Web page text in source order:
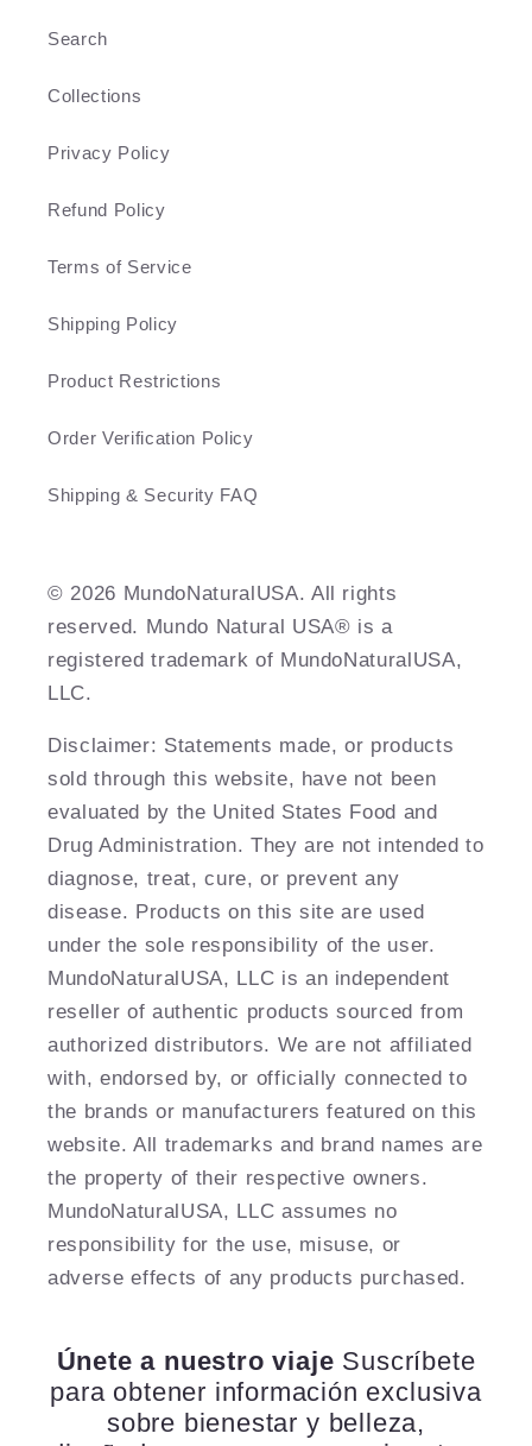
Search
Collections
Privacy Policy
Refund Policy
Terms of Service
Shipping Policy
Product Restrictions
Order Verification Policy
Shipping & Security FAQ
©️ 2026 MundoNaturalUSA. All rights
reserved. Mundo Natural USA® is a
registered trademark of MundoNaturalUSA,
LLC.
Disclaimer: Statements made, or products
sold through this website, have not been
evaluated by the United States Food and
Drug Administration. They are not intended to
diagnose, treat, cure, or prevent any
disease. Products on this site are used
under the sole responsibility of the user.
MundoNaturalUSA, LLC is an independent
reseller of authentic products sourced from
authorized distributors. We are not affiliated
with, endorsed by, or officially connected to
the brands or manufacturers featured on this
website. All trademarks and brand names are
the property of their respective owners.
MundoNaturalUSA, LLC assumes no
responsibility for the use, misuse, or
adverse effects of any products purchased.
Únete a nuestro viaje Suscríbete
para obtener información exclusiva
sobre bienestar y belleza,